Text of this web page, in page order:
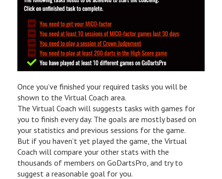
Once you’ve finished your required tasks you will be
shown to the Virtual Coach area.
The Virtual Coach will suggests tasks with games for
you to finish every day. The goals are mostly based on
your statistics and previous sessions for the game.
But if you haven’t yet played the game, the Virtual
Coach will compare your other stats with the
thousands of members on GoDartsPro, and try to
suggest a reasonable goal for you.